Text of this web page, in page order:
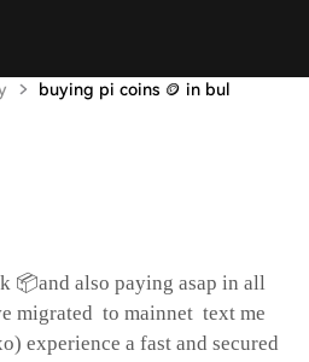
buying pi coins 🪙 in bul
📦and also paying asap in all
migrated to mainnet text me
experience a fast and secured